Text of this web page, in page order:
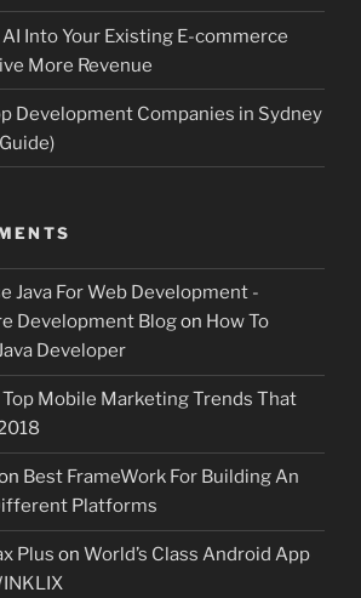
Into Your Existing E-commerce
More Revenue
Development Companies in Sydney
Java For Web Development -
Development Blogon How To
Developer
Top Mobile Marketing Trends That
Best FrameWork For Building An
Platforms
Plus on World’s Class Android App